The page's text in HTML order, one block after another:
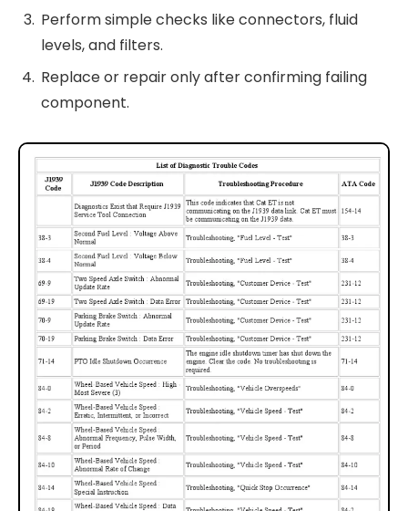
Perform simple checks like connectors, fluid
levels, and filters.
Replace or repair only after confirming failing
component.